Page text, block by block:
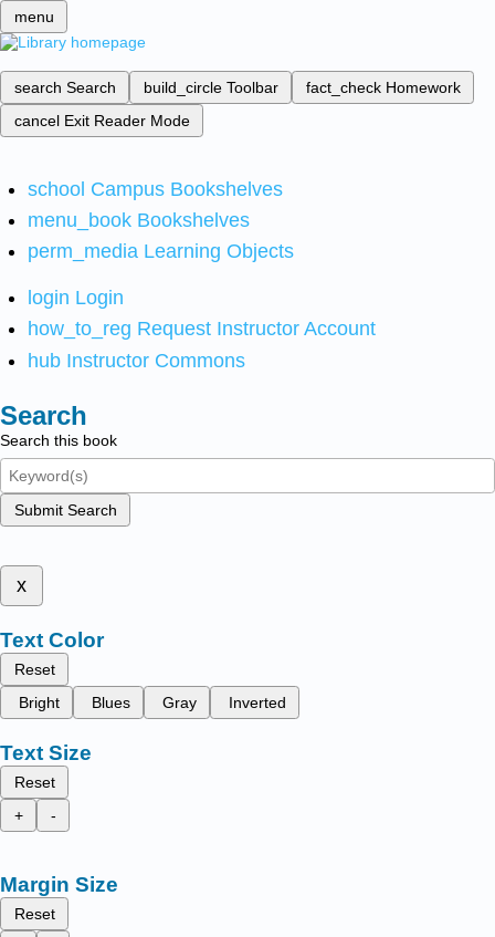
menu
search Search build_circle Toolbar fact_check Homework
cancel Exit Reader Mode
school Campus Bookshelves
menu_book Bookshelves
perm_media Learning Objects
login Login
how_to_reg Request Instructor Account
hub Instructor Commons
Search
Search this book
Submit Search
x
Text Color
Reset
Bright
Blues Gray Inverted
Text Size
Reset
+
-
Margin Size
Reset